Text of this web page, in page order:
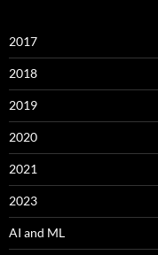
2017
2018
2019
2020
2021
2023
AI and ML